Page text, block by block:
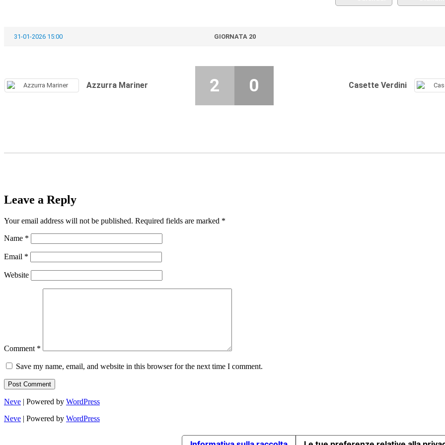
31-01-2026 15:00 GIORNATA 20
Azzurra Mariner Casette Verdini
2 0
Leave a Reply
Your email address will not be published. Required fields are marked *
Name *
Email *
Website
Comment *
Save my name, email, and website in this browser for the next time I comment.
Neve | Powered by WordPress
Neve | Powered by WordPress